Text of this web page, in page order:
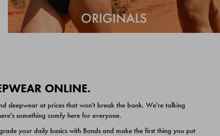
ONLINE.
sleepwear at prices that won't break the bank. We're talking
something comfy here for everyone.
your daily basics with Bonds and make the first thing you put